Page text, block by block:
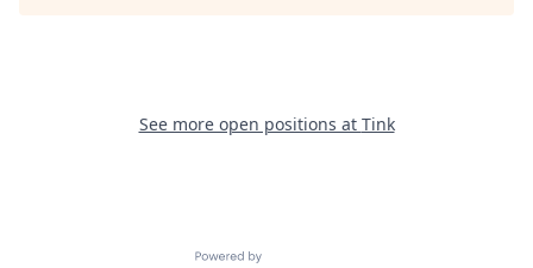
See more open positions at Tink